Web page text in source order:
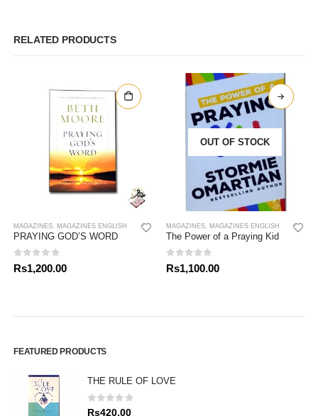
RELATED PRODUCTS
MAGAZINES MAGAZINES ENGLISH
PRAYING GOD’S WORD
0out of 5
Rs1,200.00
OUT OF STOCK
MAGAZINES MAGAZINES ENGLISH
The Power of a Praying Kid
0out of 5
Rs1,100.00
FEATURED PRODUCTS
THE RULE OF LOVE
0out of 5
Rs420.00